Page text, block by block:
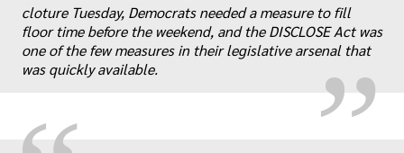
„
cloture Tuesday, Democrats needed a measure to fill
floor time before the weekend, and the DISCLOSE Act was
one of the few measures in their legislative arsenal that
was quickly available.